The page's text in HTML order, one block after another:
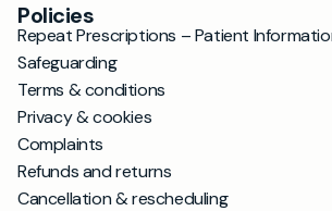
Policies
Repeat Prescriptions – Patient
Safeguarding
Terms & conditions
Privacy & cookies
Complaints
Refunds and returns
Cancellation & rescheduling